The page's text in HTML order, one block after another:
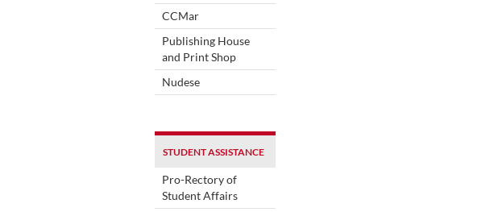
CCMar
Publishing House
and Print Shop
Nudese
STUDENT ASSISTANCE
Pro-Rectory of
Student Affairs